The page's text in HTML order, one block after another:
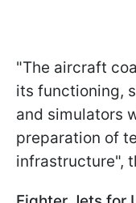
"The aircraft
its functioning,
and simulators
preparation of
infrastructure",